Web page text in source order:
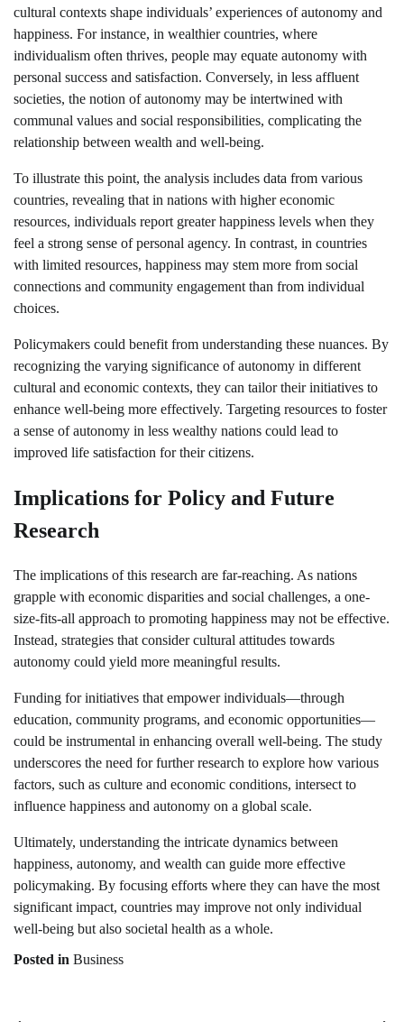
cultural contexts shape individuals’ experiences of autonomy and
happiness. For instance, in wealthier countries, where
individualism often thrives, people may equate autonomy with
personal success and satisfaction. Conversely, in less affluent
societies, the notion of autonomy may be intertwined with
communal values and social responsibilities, complicating the
relationship between wealth and well-being.
To illustrate this point, the analysis includes data from various
countries, revealing that in nations with higher economic
resources, individuals report greater happiness levels when they
feel a strong sense of personal agency. In contrast, in countries
with limited resources, happiness may stem more from social
connections and community engagement than from individual
choices.
Policymakers could benefit from understanding these nuances. By
recognizing the varying significance of autonomy in different
cultural and economic contexts, they can tailor their initiatives to
enhance well-being more effectively. Targeting resources to foster
a sense of autonomy in less wealthy nations could lead to
improved life satisfaction for their citizens.
Implications for Policy and Future
Research
The implications of this research are far-reaching. As nations
grapple with economic disparities and social challenges, a one-
size-fits-all approach to promoting happiness may not be effective.
Instead, strategies that consider cultural attitudes towards
autonomy could yield more meaningful results.
Funding for initiatives that empower individuals—through
education, community programs, and economic opportunities—
could be instrumental in enhancing overall well-being. The study
underscores the need for further research to explore how various
factors, such as culture and economic conditions, intersect to
influence happiness and autonomy on a global scale.
Ultimately, understanding the intricate dynamics between
happiness, autonomy, and wealth can guide more effective
policymaking. By focusing efforts where they can have the most
significant impact, countries may improve not only individual
well-being but also societal health as a whole.
Posted in Business